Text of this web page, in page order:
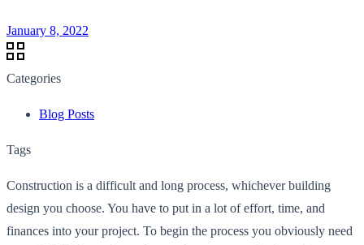
January 8, 2022
Categories
Blog Posts
Tags
Construction is a difficult and long process, whichever building
design you choose. You have to put in a lot of effort, time, and
finances into your project. To begin the process you obviously need